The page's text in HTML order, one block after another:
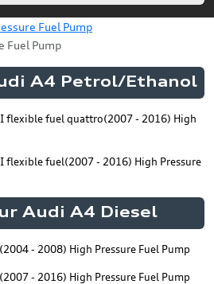
Fuel Pump
Fuel Pump
A4 Petrol/Ethanol
flexible fuel quattro(2007 - 2016) High
flexible fuel(2007 - 2016) High Pressure
Audi A4 Diesel
- 2008) High Pressure Fuel Pump
- 2016) High Pressure Fuel Pump